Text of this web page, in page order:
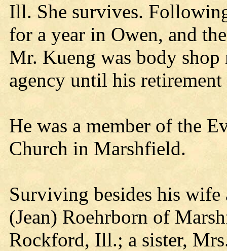
Ill. She survives.
for a year in Owen, and
Mr. Kueng was body
agency until his
He was a member of the
Church in Marshfield.
Surviving besides his wife
(Jean) Roehrborn of
Rockford, Ill.; a sister,